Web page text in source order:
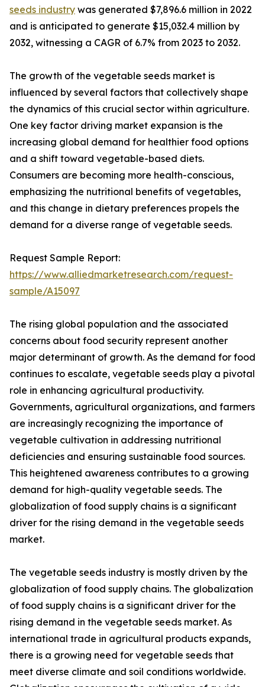
seeds industry was generated $7,896.6 million in 2022
and is anticipated to generate $15,032.4 million by
2032, witnessing a CAGR of 6.7% from 2023 to 2032.
The growth of the vegetable seeds market is
influenced by several factors that collectively shape
the dynamics of this crucial sector within agriculture.
One key factor driving market expansion is the
increasing global demand for healthier food options
and a shift toward vegetable-based diets.
Consumers are becoming more health-conscious,
emphasizing the nutritional benefits of vegetables,
and this change in dietary preferences propels the
demand for a diverse range of vegetable seeds.
Request Sample Report:
https://www.alliedmarketresearch.com/request-
sample/A15097
The rising global population and the associated
concerns about food security represent another
major determinant of growth. As the demand for food
continues to escalate, vegetable seeds play a pivotal
role in enhancing agricultural productivity.
Governments, agricultural organizations, and farmers
are increasingly recognizing the importance of
vegetable cultivation in addressing nutritional
deficiencies and ensuring sustainable food sources.
This heightened awareness contributes to a growing
demand for high-quality vegetable seeds. The
globalization of food supply chains is a significant
driver for the rising demand in the vegetable seeds
market.
The vegetable seeds industry is mostly driven by the
globalization of food supply chains. The globalization
of food supply chains is a significant driver for the
rising demand in the vegetable seeds market. As
international trade in agricultural products expands,
there is a growing need for vegetable seeds that
meet diverse climate and soil conditions worldwide.